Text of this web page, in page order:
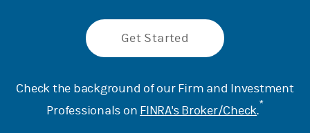
Get Started
Check the background of our Firm and Investment
Professionals on FINRA's Broker/Check.*